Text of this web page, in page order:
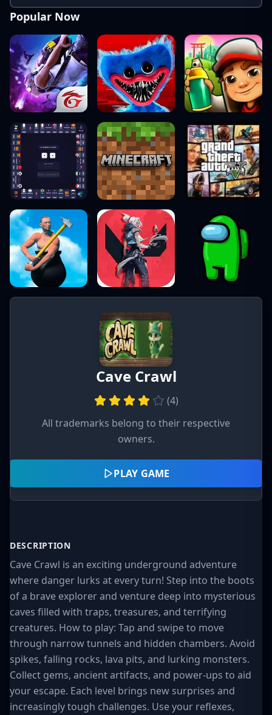
escape. Each level brings new surprises and
increasingly tough challenges. Use your
reflexes, timing, and courage to navigate
the ever-changing cave system. The deeper
you go, the harder it gets—but the rewards
are worth it!
Popular Now
Cave Crawl
(4)
All trademarks belong to their respective
owners.
PLAY GAME
DESCRIPTION
Cave Crawl is an exciting underground adventure
where danger lurks at every turn! Step into the boots
of a brave explorer and venture deep into mysterious
caves filled with traps, treasures, and terrifying
creatures. How to play: Tap and swipe to move
through narrow tunnels and hidden chambers. Avoid
spikes, falling rocks, lava pits, and lurking monsters.
Collect gems, ancient artifacts, and power-ups to aid
your escape. Each level brings new surprises and
increasingly tough challenges. Use your reflexes,